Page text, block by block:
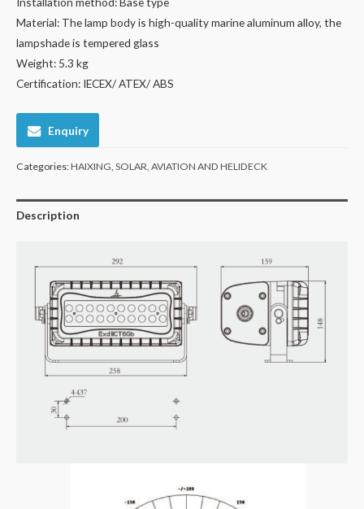
Material: The lamp body is high-quality marine aluminum alloy, the
lampshade is tempered glass
Weight: 5.3 kg
Certification: IECEX/ ATEX/ ABS
Enquiry
Categories:HAIXING, SOLAR, AVIATION AND HELIDECK
Description